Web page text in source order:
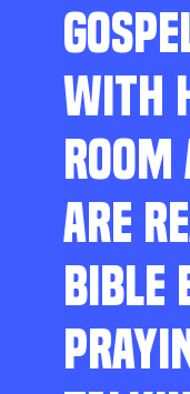
WITH
ARE
BIBLE